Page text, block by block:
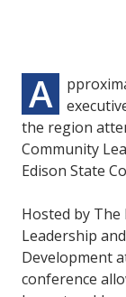
A
the region
Community
Edison State
Hosted by The
Leadership
Development
conference